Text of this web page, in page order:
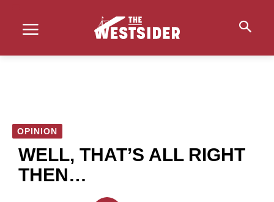
OPINION
WELL, THAT’S ALL RIGHT
THEN…